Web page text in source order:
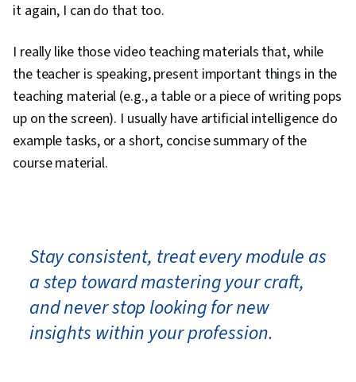
it again, I can do that too.
I really like those video teaching materials that, while
the teacher is speaking, present important things in the
teaching material (e.g., a table or a piece of writing pops
up on the screen). I usually have artificial intelligence do
example tasks, or a short, concise summary of the
course material.
Stay consistent, treat every module as
a step toward mastering your craft,
and never stop looking for new
insights within your profession.